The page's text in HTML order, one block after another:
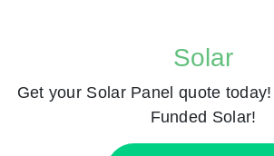
Solar
Get your Solar Panel quote
Funded Solar!